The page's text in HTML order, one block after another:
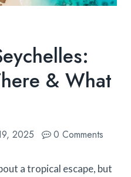
& What
2025 0 Comments
a tropical escape, but